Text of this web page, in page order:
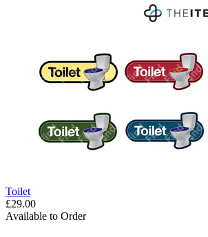
Toilet
£29.00
Available to Order